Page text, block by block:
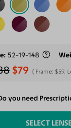
52-19-148
$79 Frame: $59,
you needADD TO
SELECT